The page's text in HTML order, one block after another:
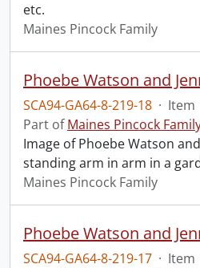
etc.
Maines Pincock Family
Phoebe Watson and
SCA94-GA64-8-219-18 · Item
Part ofMaines Pincock
Image of Phoebe Watson
standing arm in arm in a
Maines Pincock Family
SCA94-GA64-8-219-17 · Item